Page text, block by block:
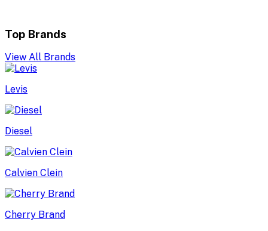
Top Brands
View All Brands
Levis
Diesel
Calvien Clein
Cherry Brand